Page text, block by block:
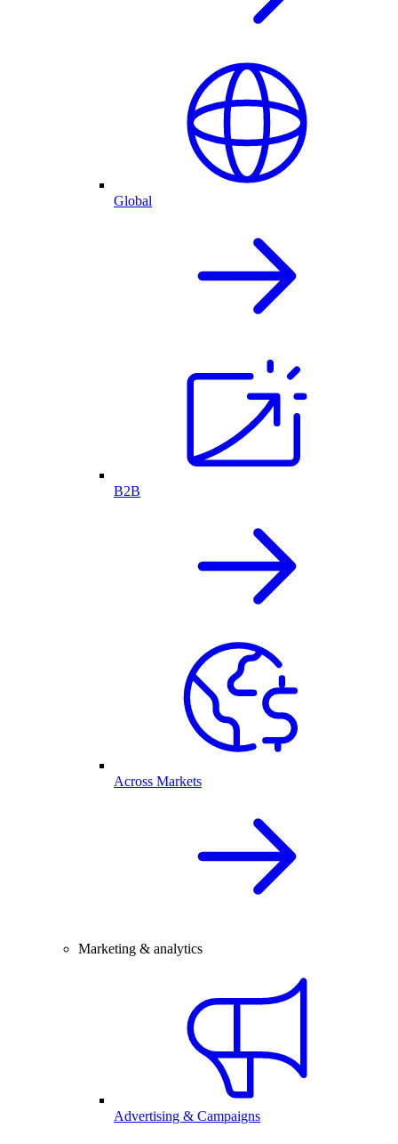
Global
B2B
Across Markets
Marketing & analytics
Advertising & Campaigns